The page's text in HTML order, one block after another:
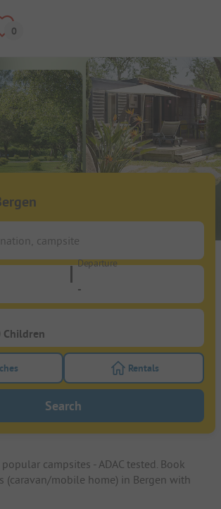
campsite
Departure
-
on the pitches filter button to search for
Turn on the
Rentals
Search
campsites - ADAC tested. Book
(caravan/mobile home) in Bergen with